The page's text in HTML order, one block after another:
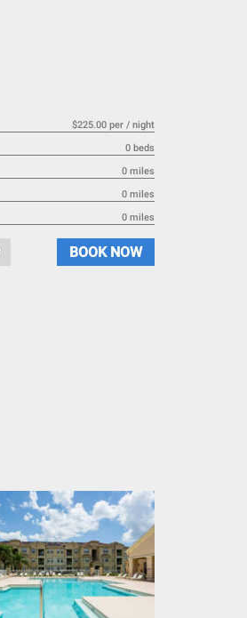
$225.00 per / night
0 beds
0 miles
0 miles
0 miles
BOOK NOW